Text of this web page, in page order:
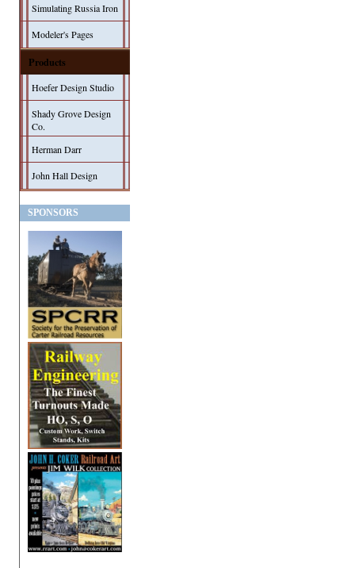
Simulating Russia Iron
Modeler's Pages
Products
Hoefer Design Studio
Shady Grove Design
Co.
Herman Darr
John Hall Design
SPONSORS